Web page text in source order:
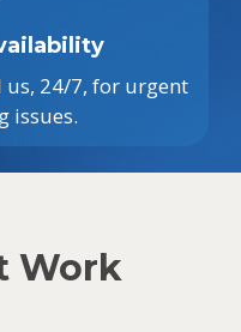
us, 24/7, for urgent
issues.
Work